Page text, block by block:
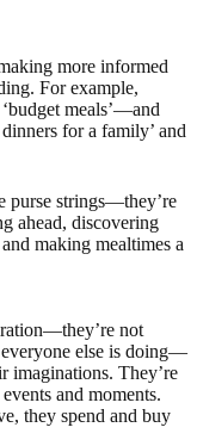
more informed
For example,
meals’—and
for a family’ and
purse strings—they’re
ahead, discovering
and making mealtimes a
not
else is doing—
imaginations. They’re
and moments.
they spend and buy